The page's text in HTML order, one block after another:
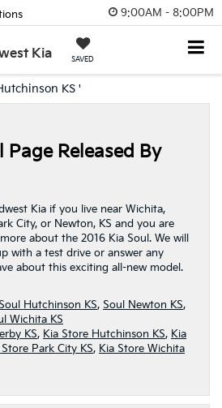
9:00AM - 8:00PM
Kia SAVED
KS '
Page Released By
Kia if you live near Wichita,
City, or Newton, KS and you are
about the 2016 Kia Soul. We will
with a test drive or answer any
about this exciting all-new model.
Hutchinson KS, Soul Newton KS,
Wichita KS
KS, Kia Store Hutchinson KS, Kia
Store Park City KS, Kia Store Wichita